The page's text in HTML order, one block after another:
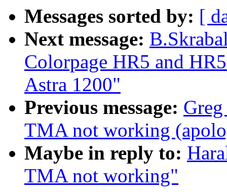
Messages sorted by: [
Next message:
Colorpage HR5 and
Astra 1200"
Previous message:
TMA not working
Maybe in reply to:
TMA not working"